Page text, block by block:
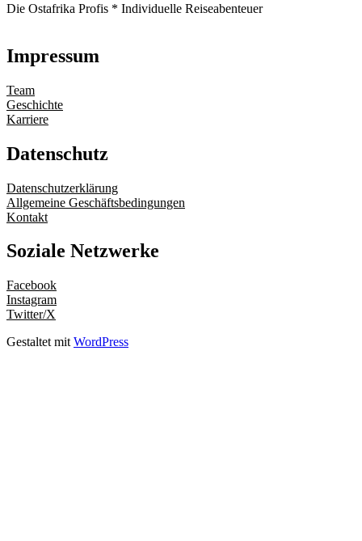
Die Ostafrika Profis * Individuelle Reiseabenteuer
Impressum
Team
Geschichte
Karriere
Datenschutz
Datenschutzerklärung
Allgemeine Geschäftsbedingungen
Kontakt
Soziale Netzwerke
Facebook
Instagram
Twitter/X
Gestaltet mit WordPress